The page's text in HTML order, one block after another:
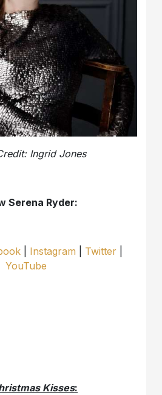
Ingrid Jones
Serena Ryder:
Instagram Twitter
YouTube
Kisses: